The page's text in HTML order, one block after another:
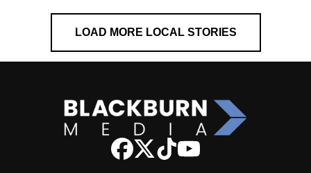
LOAD MORE LOCAL STORIES